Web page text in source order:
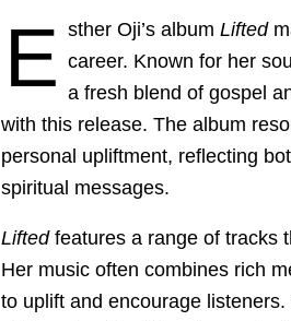
E sther Oji’s album Lifted
career. Known for her
a fresh blend of gospel
with this release. The album
personal upliftment, reflecting
spiritual messages.
Liftedfeatures a range of tracks
Her music often combines rich
to uplift and encourage